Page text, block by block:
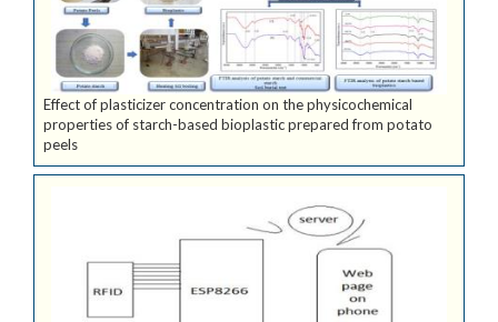
Effect of plasticizer concentration on the physicochemical
properties of starch-based bioplastic prepared from potato
peels